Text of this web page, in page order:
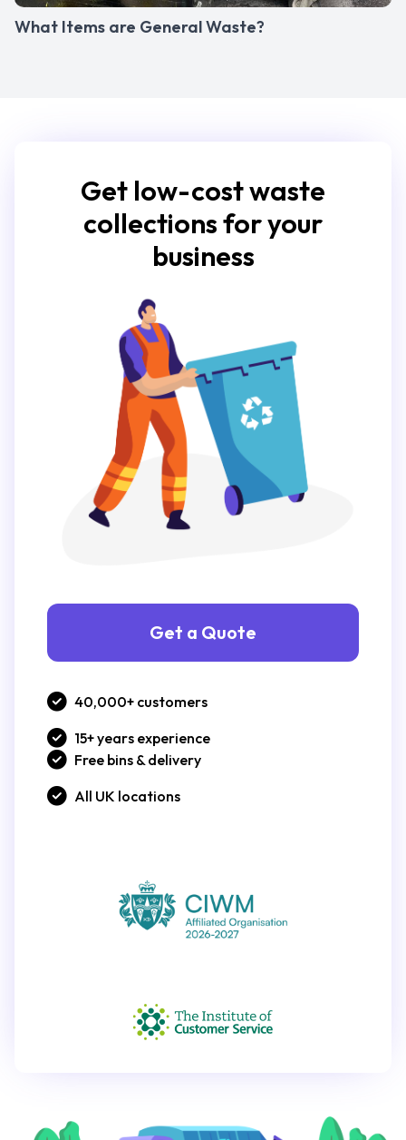
What Items are General Waste?
Get low-cost waste
collections for your
business
Get a Quote
40,000+ customers
15+ years experience
Free bins & delivery
All UK locations